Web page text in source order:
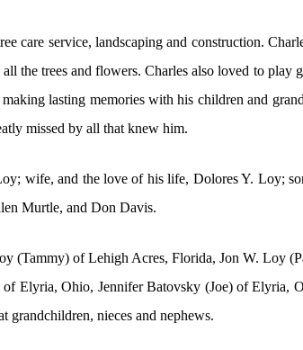
care service, landscaping and construction.
the trees and flowers. Charles also loved to
lasting memories with his children and
missed by all that knew him.
wife, and the love of his life, Dolores Y. Loy;
Murtle, and Don Davis.
(Tammy) of Lehigh Acres, Florida, Jon W. Loy
Elyria, Ohio, Jennifer Batovsky (Joe) of Elyria,
grandchildren, nieces and nephews.